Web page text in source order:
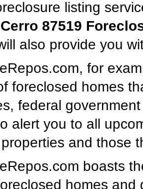
listing
Cerro 87519
also provide you
for
foreclosed homes
federal
alert you to all
and those
boasts
homes